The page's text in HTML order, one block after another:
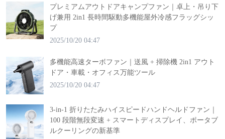
プレミアムアウトドアキャンプファン｜卓上・吊り下
げ兼用 2in1 長時間駆動多機能屋外冷感フラッグシッ
プ
2025/10/20 04:47
多機能高速ターボファン｜送風 + 掃除機 2in1 アウト
ドア・車載・オフィス万能ツール
2025/10/20 04:47
3-in-1 折りたたみハイスピードハンドヘルドファン｜
100 段階無段変速 + スマートディスプレイ、ポータブ
ルクーリングの新基準